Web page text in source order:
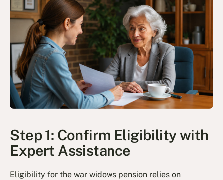
Step 1: Confirm Eligibility with
Expert Assistance
Eligibility for the war widows pension relies on